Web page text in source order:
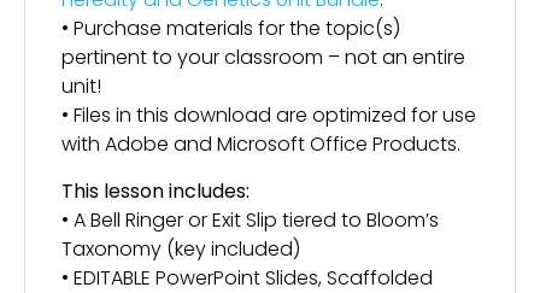
• Purchase materials for the topic(s)
pertinent to your classroom – not an entire
unit!
• Files in this download are optimized for use
with Adobe and Microsoft Office Products.
This lesson includes:
• A Bell Ringer or Exit Slip tiered to Bloom’s
Taxonomy (key included)
• EDITABLE PowerPoint Slides, Scaffolded